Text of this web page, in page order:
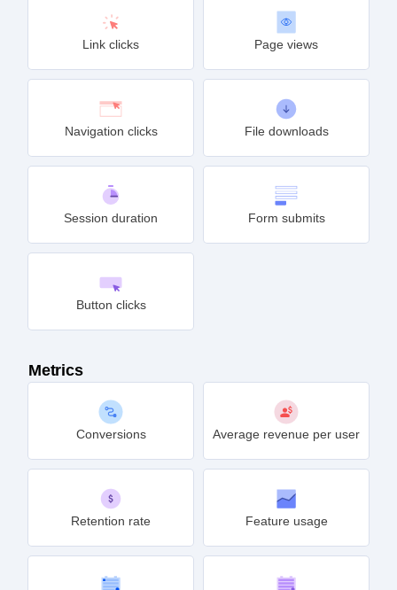
Link clicks Page views
Navigation clicks File downloads
Session duration Form submits
Button clicks
Metrics
Conversions Average revenue per user
Retention rate Feature usage